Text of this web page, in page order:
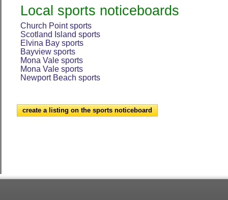
Local sports noticeboards
Church Point sports
Scotland Island sports
Elvina Bay sports
Bayview sports
Mona Vale sports
Mona Vale sports
Newport Beach sports
create a listing on the sports noticeboard